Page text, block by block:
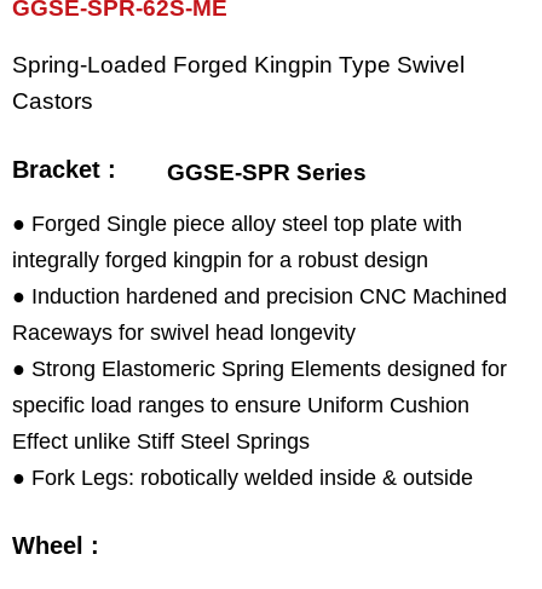
GGSE-SPR-62S-ME
Spring-Loaded Forged Kingpin Type Swivel
Castors
Bracket : GGSE-SPR Series
● Forged Single piece alloy steel top plate with
integrally forged kingpin for a robust design
● Induction hardened and precision CNC Machined
Raceways for swivel head longevity
● Strong Elastomeric Spring Elements designed for
specific load ranges to ensure Uniform Cushion
Effect unlike Stiff Steel Springs
● Fork Legs: robotically welded inside & outside
Wheel :